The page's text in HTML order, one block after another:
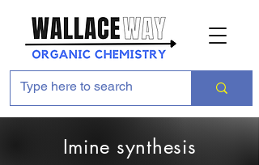
Imine synthesis